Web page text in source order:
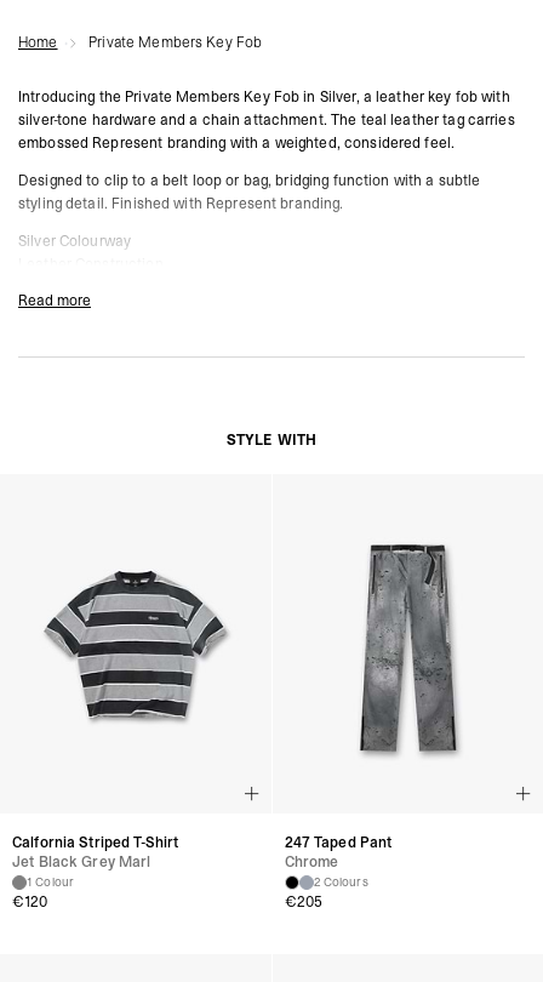
Home Private Members Key Fob
Introducing the Private Members Key Fob in Silver, a leather key fob with
silver-tone hardware and a chain attachment. The teal leather tag carries
embossed Represent branding with a weighted, considered feel.
Designed to clip to a belt loop or bag, bridging function with a subtle
styling detail. Finished with Represent branding.
Silver Colourway
Chain Attachment
Embossed Represent Branding
Read more
STYLE WITH
Calfornia Striped T-Shirt
Jet Black Grey Marl
1 Colour
€120
247 Taped Pant
Chrome
2 Colours
€205